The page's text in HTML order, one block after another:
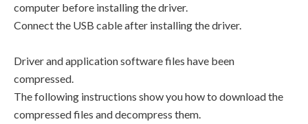
computer before installing the driver.
Connect the USB cable after installing the driver.
Driver and application software files have been
compressed.
The following instructions show you how to download the
compressed files and decompress them.